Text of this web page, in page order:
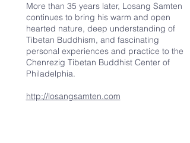
More than 35 years later, Losang Samten
continues to bring his warm and open
hearted nature, deep understanding of
Tibetan Buddhism, and fascinating
personal experiences and practice to the
Chenrezig Tibetan Buddhist Center of
Philadelphia.
http://losangsamten.com